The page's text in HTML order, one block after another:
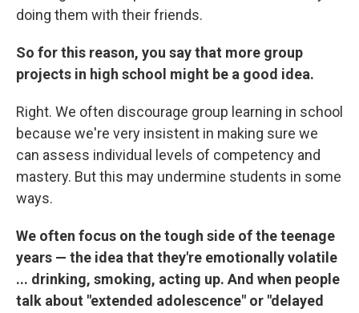
doing them with their friends.
So for this reason, you say that more group
projects in high school might be a good idea.
Right. We often discourage group learning in school
because we're very insistent in making sure we
can assess individual levels of competency and
mastery. But this may undermine students in some
ways.
We often focus on the tough side of the teenage
years — the idea that they're emotionally volatile
... drinking, smoking, acting up. And when people
talk about "extended adolescence" or "delayed